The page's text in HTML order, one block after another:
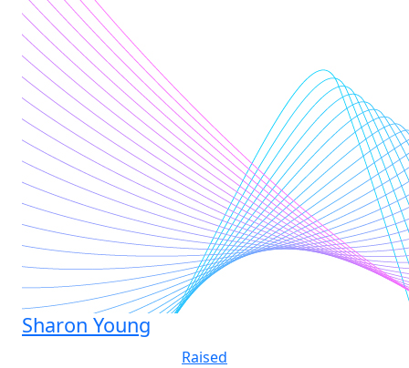
Sharon Young
Raised